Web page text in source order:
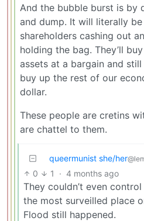
And the bubble burst is by
and dump. It will literally
shareholders cashing out
holding the bag. They’ll
assets at a bargain and
buy up the rest of our
dollar.
These people are cretins
are chattel to them.
queermunist she/her
0 1 · 4 months ago
They couldn’t even control
the most surveilled place
Flood still happened.